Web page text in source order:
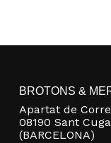
BROTONS &
Apartat de
08190 Sant
(BARCELONA)